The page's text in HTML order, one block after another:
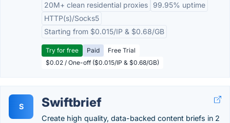
20M+ clean residential proxies
99.95% uptime
HTTP(s)/Socks5
Starting from $0.015/IP & $0.68/GB
Try for free Paid
Free Trial
$0.02 / One-off ($0.015/IP & $0.68/GB)
S Swiftbrief
Create high quality, data-backed content briefs in 2